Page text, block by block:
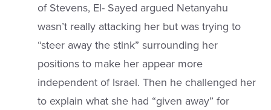
of Stevens, El- Sayed argued Netanyahu
wasn’t really attacking her but was trying to
“steer away the stink” surrounding her
positions to make her appear more
independent of Israel. Then he challenged her
to explain what she had “given away” for